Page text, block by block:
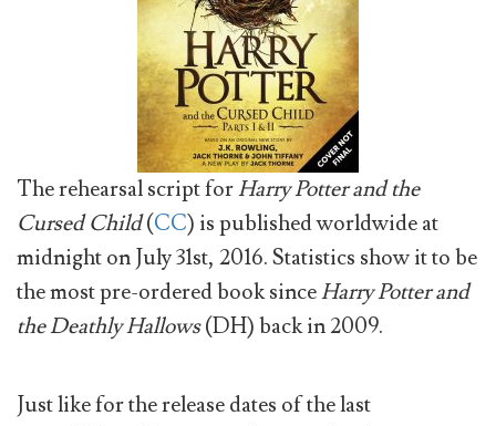
The rehearsal script forHarry Potter and the
Cursed Child(CC) is published worldwide at
midnight on July 31st, 2016. Statistics show it to be
the most pre-ordered book sinceHarry Potter and
the Deathly Hallows(DH) back in 2009.
Just like for the release dates of the last